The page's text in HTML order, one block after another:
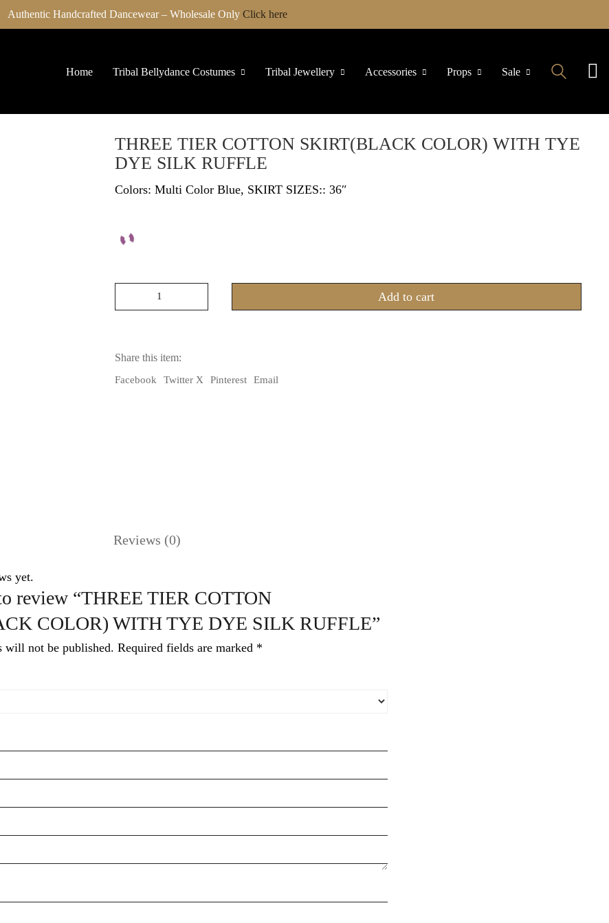
Authentic Handcrafted Dancewear – Wholesale Only Click here
Home Tribal Bellydance Costumes Tribal Jewellery Accessories Props Sale
THREE TIER COTTON SKIRT(BLACK COLOR) WITH TYE
DYE SILK RUFFLE
Colors: Multi Color Blue, SKIRT SIZES:: 36″
COTTON
WITH
DYE
Add to cart
Share this item:
Facebook Twitter X Pinterest Email
Reviews (0)
yet.
review “THREE TIER COTTON
COLOR) WITH TYE DYE SILK RUFFLE”
will not be published. Required fields are marked *